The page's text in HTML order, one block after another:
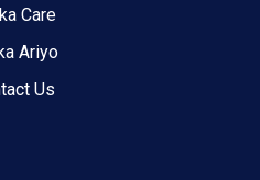
Care
Ariyo
Us